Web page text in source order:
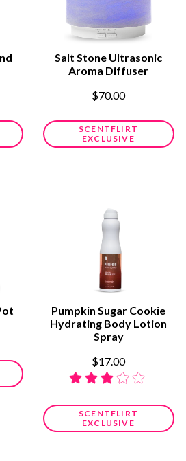
Salt Stone Ultrasonic
Aroma Diffuser
$70.00
SCENTFLIRT
EXCLUSIVE
Pumpkin Sugar Cookie
Hydrating Body Lotion
Spray
$17.00
SCENTFLIRT
EXCLUSIVE